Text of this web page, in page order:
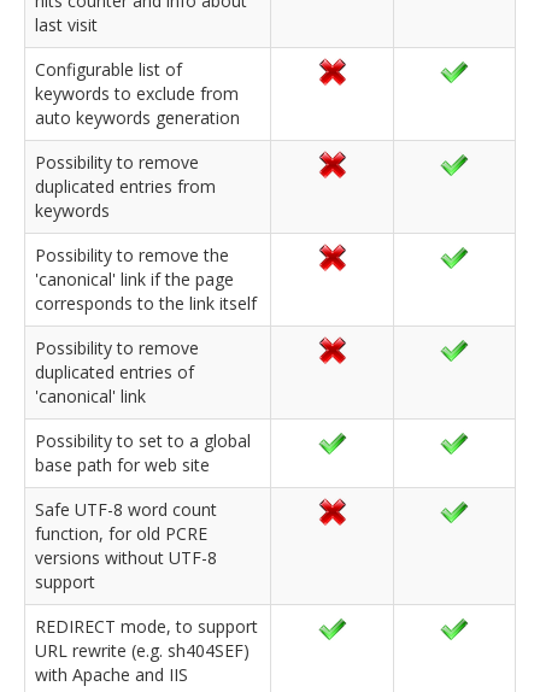
last visit
Configurable list of
keywords to exclude from
auto keywords generation
Possibility to remove
duplicated entries from
keywords
Possibility to remove the
'canonical' link if the page
corresponds to the link itself
Possibility to remove
duplicated entries of
'canonical' link
Possibility to set to a global
base path for web site
Safe UTF-8 word count
function, for old PCRE
versions without UTF-8
support
REDIRECT mode, to support
URL rewrite (e.g. sh404SEF)
with Apache and IIS